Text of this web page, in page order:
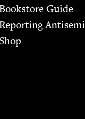
Bookstore Guide
Report­ing
Shop